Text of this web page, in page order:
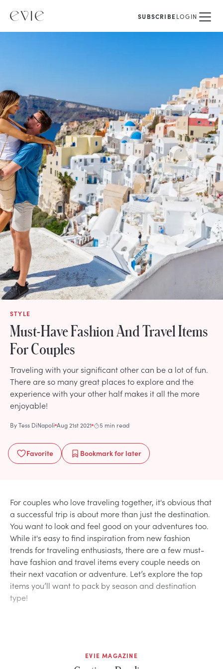
SUBSCRIBELOGIN
STYLE
Must-Have Fashion And Travel Items
For Couples
Traveling with your significant other can be a lot of fun.
There are so many great places to explore and the
experience with your other half makes it all the more
enjoyable!
ByTess DiNapoli Aug 21st 2021 5 min read
Favorite Bookmarkfor later
For couples who love traveling together, it's obvious that
a successful trip is about more than just the destination.
You want to look and feel good on your adventures too.
While it's easy to find inspiration from new fashion
trends for traveling enthusiasts, there are a few must-
have fashion and travel items every couple needs on
their next vacation or adventure. Let’s explore the top
items you’ll want to pack by season and destination
type!
EVIE MAGAZINE